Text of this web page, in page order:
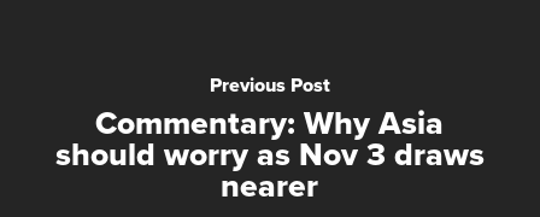
Previous Post
Commentary: Why Asia
should worry as Nov 3 draws
nearer